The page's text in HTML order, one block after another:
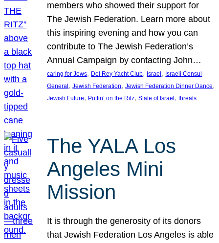
members who showed their support for
The Jewish Federation. Learn more about
this inspiring evening and how you can
contribute to The Jewish Federation’s
Annual Campaign by contacting John…
caring for Jews, Del Rey Yacht Club, Israel , Israeli Consul
General , Jewish Federation, Jewish Federation Dinner Dance
Jewish Future, Puttin’ on the Ritz, State of Israel , threats
The YALA Los
Angeles Mini
Mission
It is through the generosity of its donors
that Jewish Federation Los Angeles is able